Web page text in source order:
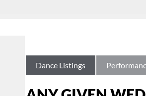
Dance Listings